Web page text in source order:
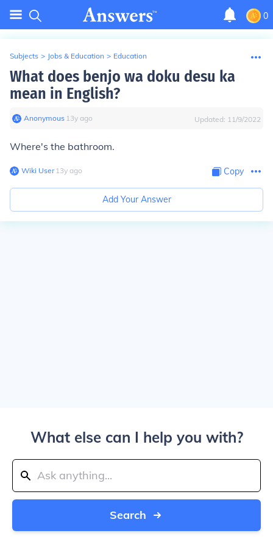
0
Subjects > Jobs & Education > Education
What does benjo wa doku desu ka
mean in English?
Anonymous∙ 13y ago Updated: 11/9/2022
Where's the bathroom.
Wiki User∙13y ago Copy
Add Your Answer
What else can I help you with?
Search